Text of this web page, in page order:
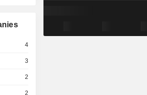
4
3
2
2